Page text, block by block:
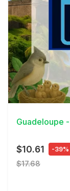
View Details
Guadeloupe
$10.61 -39%
$17.68